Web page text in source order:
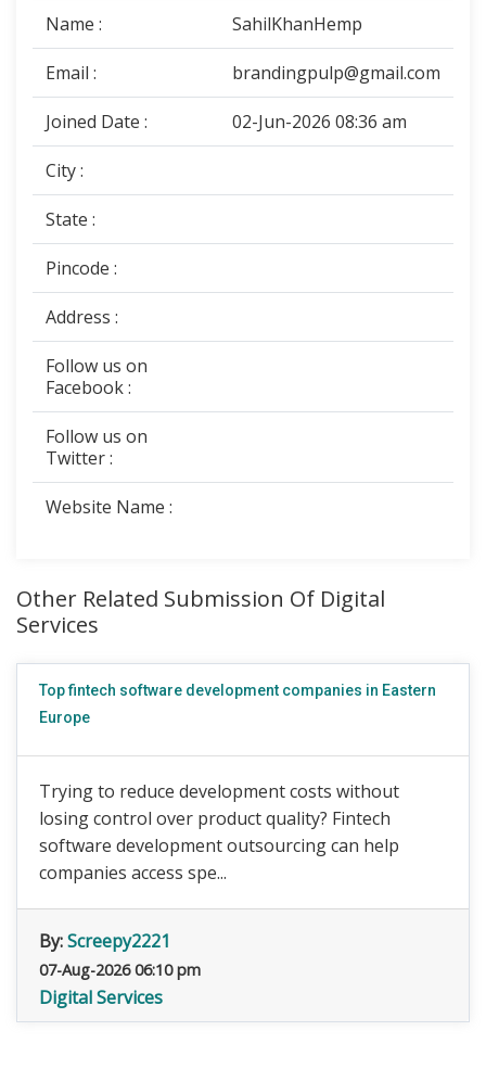
Name : SahilKhanHemp
Email : brandingpulp@gmail.com
Joined Date : 02-Jun-2026 08:36 am
City :
State :
Pincode :
Address :
Follow us on
Facebook :
Follow us on
Twitter :
Website Name :
Other Related Submission Of Digital
Services
Top fintech software development companies in Eastern
Europe
Trying to reduce development costs without
losing control over product quality? Fintech
software development outsourcing can help
companies access spe...
By:Screepy2221
07-Aug-2026 06:10 pm
Digital Services